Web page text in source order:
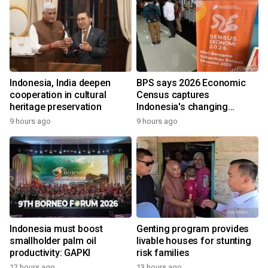
Indonesia, India deepen
cooperation in cultural
heritage preservation
9 hours ago
BPS says 2026 Economic
Census captures
Indonesia's changing
economy
9 hours ago
Indonesia must boost
smallholder palm oil
productivity: GAPKI
Genting program provides
livable houses for stunting
risk families